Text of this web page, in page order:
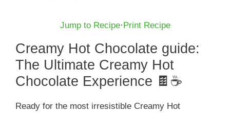
Jump to Recipe·Print Recipe
Creamy Hot Chocolate guide:
The Ultimate Creamy Hot
Chocolate Experience 🍫☕️
Ready for the most irresistible Creamy Hot